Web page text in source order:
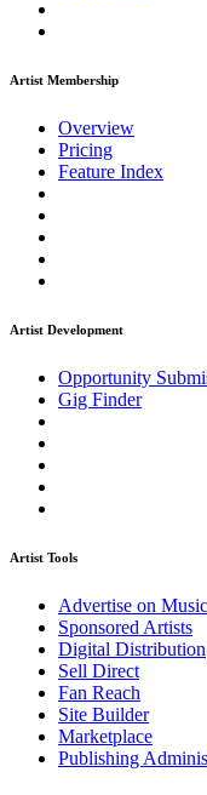
Artist Membership
Overview
Pricing
Feature Index
Artist Development
Opportunity
Gig Finder
Artist Tools
Advertise on
Sponsored Artists
Digital Distribution
Sell Direct
Fan Reach
Site Builder
Marketplace
Publishing